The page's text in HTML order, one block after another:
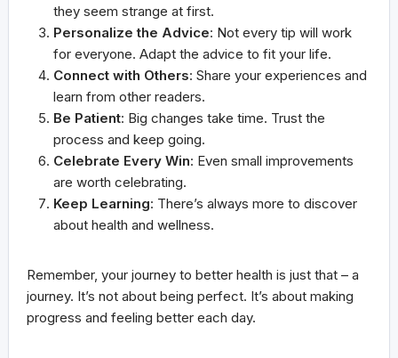
they seem strange at first.
Personalize the Advice: Not every tip will work
for everyone. Adapt the advice to fit your life.
Connect with Others: Share your experiences and
learn from other readers.
Be Patient: Big changes take time. Trust the
process and keep going.
Celebrate Every Win: Even small improvements
are worth celebrating.
Keep Learning: There’s always more to discover
about health and wellness.
Remember, your journey to better health is just that – a
journey. It’s not about being perfect. It’s about making
progress and feeling better each day.